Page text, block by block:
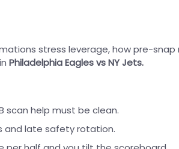
stress leverage, how pre-
Philadelphia Eagles vs NY Jets.
scan help must be clean.
and late safety rotation.